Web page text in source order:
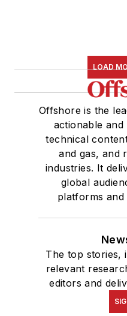
LOAD
Offshore is the
actionable
technical
and gas, and
industries. It
global
platforms
The top stories,
relevant
editors and